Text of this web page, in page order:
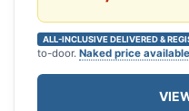
ALL-INCLUSIVE DELIVERED &
to-door. Naked price